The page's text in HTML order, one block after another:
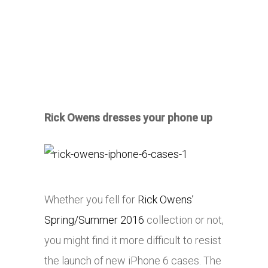
Rick Owens dresses your phone up
Whether you fell for Rick Owens’
Spring/Summer 2016 collection or not,
you might find it more difficult to resist
the launch of new iPhone 6 cases. The